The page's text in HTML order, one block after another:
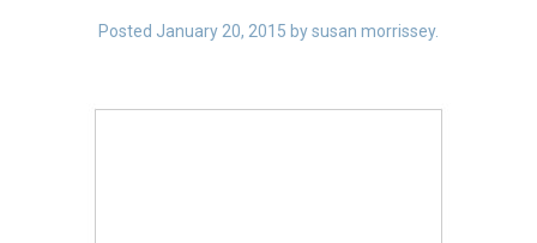
ALFA Resource Library
Posted January 20, 2015 bysusan morrissey.